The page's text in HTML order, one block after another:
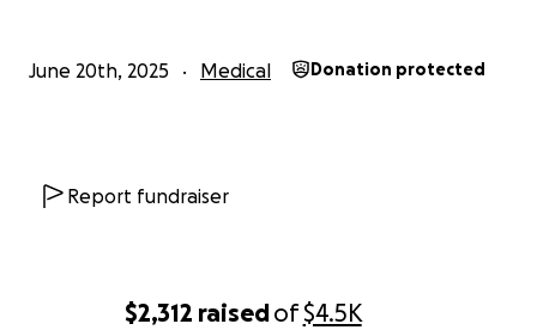
$2,312 raisedof$4.5K
June 20th, 2025 Medical Donation protected
Report fundraiser